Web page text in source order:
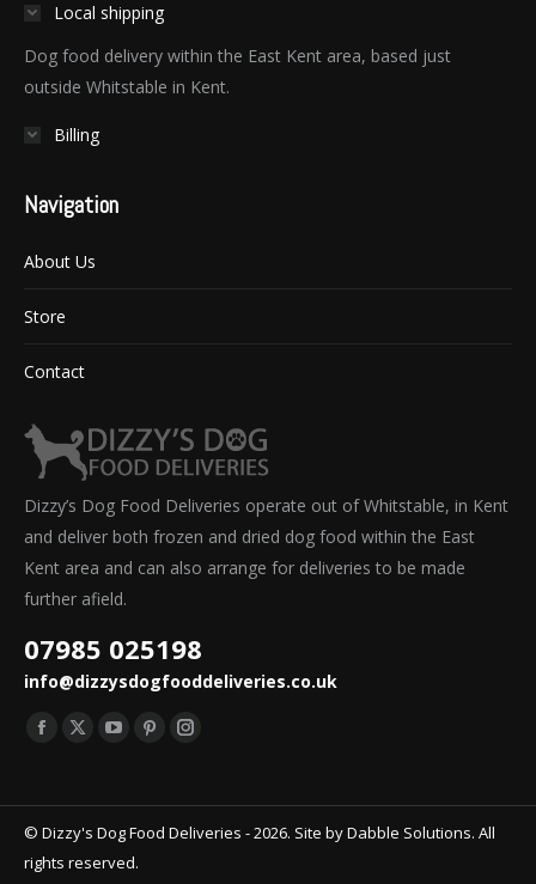
Local shipping
Dog food delivery within the East Kent area, based just
outside Whitstable in Kent.
Billing
Navigation
About Us
Store
Contact
Dizzy’s Dog Food Deliveries operate out of Whitstable, in Kent
and deliver both frozen and dried dog food within the East
Kent area and can also arrange for deliveries to be made
further afield.
07985 025198
info@dizzysdogfooddeliveries.co.uk
Find us on:
Facebook
opens
in
new
X
opens
in
new
YouTube
opens
in
new
Pinterest
opens
in
Instagram
opens
in
© Dizzy's Dog Food Deliveries - 2026. Site byDabble Solutions. All
rights reserved.